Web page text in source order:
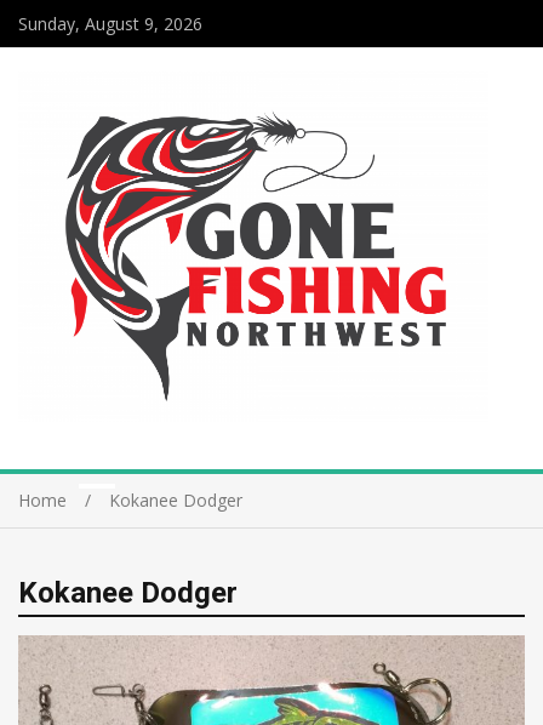
Sunday, August 9, 2026
Home Kokanee Dodger
Kokanee Dodger